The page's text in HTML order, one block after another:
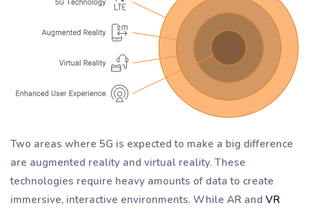
Two areas where 5G is expected to make a big difference
are augmented reality and virtual reality. These
technologies require heavy amounts of data to create
immersive, interactive environments. While AR and VR